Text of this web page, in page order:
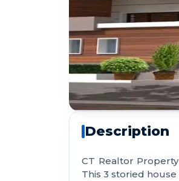
Description
CT Realtor
This 3 storied